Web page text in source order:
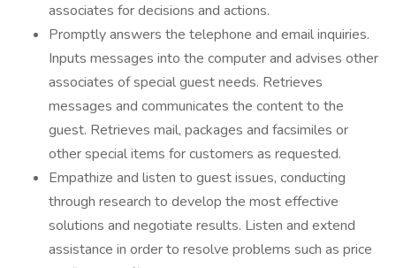
associates for decisions and actions.
Promptly answers the telephone and email inquiries.
Inputs messages into the computer and advises other
associates of special guest needs. Retrieves
messages and communicates the content to the
guest. Retrieves mail, packages and facsimiles or
other special items for customers as requested.
Empathize and listen to guest issues, conducting
through research to develop the most effective
solutions and negotiate results. Listen and extend
assistance in order to resolve problems such as price